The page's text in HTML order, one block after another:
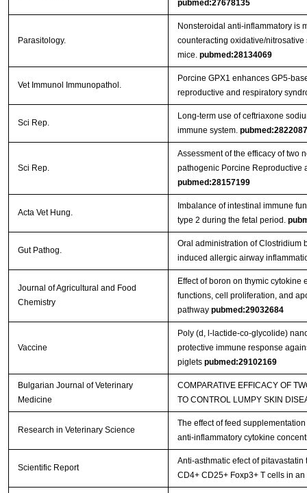
pubmed:27678135
Parasitology.
Nonsteroidal anti-inflammatory is
counteracting oxidative/
mice. pubmed:28134069
Vet Immunol Immunopathol.
Porcine GPX1 enhances GP5-
reproductive and respiratory
Sci Rep.
Long-term use of ceftriaxone
immune system.
Sci Rep.
Assessment of the efficacy of two
pathogenic Porcine Reproductive
pubmed:28157199
Acta Vet Hung.
Imbalance of intestinal immune
type 2 during the fetal period.
Gut Pathog.
Oral administration of Clostridium
induced allergic airway
Journal of Agricultural and Food
Chemistry
Effect of boron on thymic
functions, cell proliferation, and
pathway pubmed:29032684
Vaccine
Poly (d, l-lactide-co-glycolide)
protective immune response
piglets pubmed:29102169
Bulgarian Journal of Veterinary
Medicine
COMPARATIVE EFFICACY OF
TO CONTROL LUMPY SKIN
Research in Veterinary Science
The effect of feed
anti-inflammatory cytokine
Scientific Report
Anti-asthmatic efect of
CD4+ CD25+ Foxp3+ T cells in